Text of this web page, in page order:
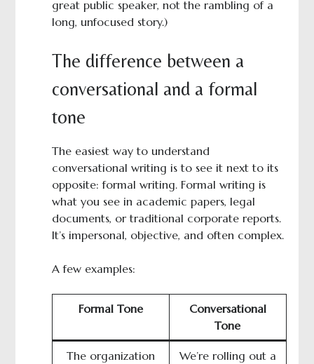
great public speaker, not the rambling of a
long, unfocused story.)
The difference between a
conversational and a formal
tone
The easiest way to understand
conversational writing is to see it next to its
opposite: formal writing. Formal writing is
what you see in academic papers, legal
documents, or traditional corporate reports.
It’s impersonal, objective, and often complex.
A few examples:
Formal Tone
Conversational
Tone
The organization
We’re rolling out a